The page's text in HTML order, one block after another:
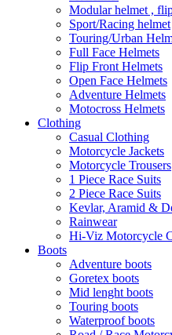
Modular helmet ,
Sport/Racing helmet
Touring/Urban
Full Face Helmets
Flip Front Helmets
Open Face Helmets
Adventure Helmets
Motocross Helmets
Clothing
Casual Clothing
Motorcycle Jackets
Motorcycle Trousers
1 Piece Race Suits
2 Piece Race Suits
Kevlar, Aramid &
Rainwear
Hi-Viz Motorcycle
Boots
Adventure boots
Goretex boots
Mid lenght boots
Touring boots
Waterproof boots